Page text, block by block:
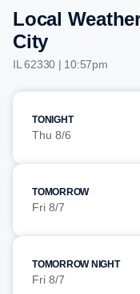
Local
City
IL 62330 | 10:57pm
TONIGHT
Thu 8/6
TOMORROW
Fri 8/7
TOMORROW NIGHT
Fri 8/7